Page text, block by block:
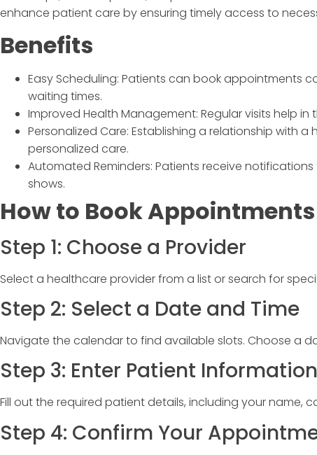
enhance patient care by ensuring timely access to
Benefits
Easy Scheduling: Patients can book appointments
waiting times.
Improved Health Management: Regular visits help
Personalized Care: Establishing a relationship with
personalized care.
Automated Reminders: Patients receive
shows.
How to Book Appointments
Step 1: Choose a Provider
Select a healthcare provider from a list or search for
Step 2: Select a Date and Time
Navigate the calendar to find available slots. Choose a
Step 3: Enter Patient Information
Fill out the required patient details, including your name,
Step 4: Confirm Your